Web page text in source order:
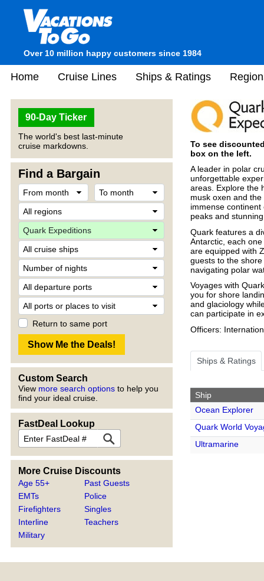
Over 10 million happy customers since 1984
Home Cruise Lines Ships & Ratings
90-Day Ticker
The world's best last-minute
cruise markdowns.
Find a Bargain
Return to same port
Custom Search
View more search options to help you
find your ideal cruise.
FastDeal Lookup
More Cruise Discounts
Age 55+
EMTs
Firefighters
Interline
Military
Past Guests
Police
Singles
Teachers
To see
box on the left.
A leader in polar
unforgettable
areas. Explore the
musk oxen and
immense
peaks and
Quark features a
Antarctic, each
are equipped with
guests to the
navigating polar
Voyages with
you for shore
and glaciology
can participate in
Officers:
Ships & Ratings
Ship
Ocean Explorer
Quark World
Ultramarine